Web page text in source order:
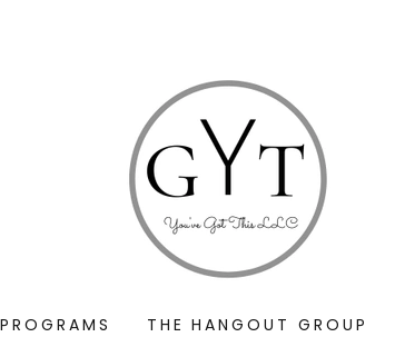
THE HANGOUT GROUP